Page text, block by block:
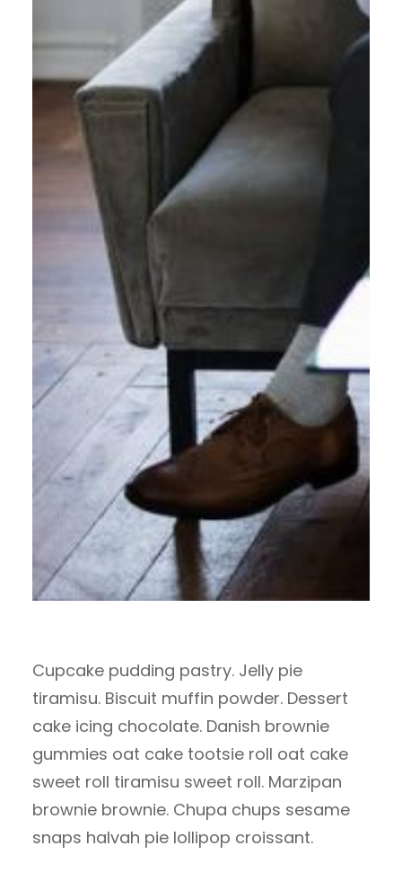
Cupcake pudding pastry. Jelly pie
tiramisu. Biscuit muffin powder. Dessert
cake icing chocolate. Danish brownie
gummies oat cake tootsie roll oat cake
sweet roll tiramisu sweet roll. Marzipan
brownie brownie. Chupa chups sesame
snaps halvah pie lollipop croissant.